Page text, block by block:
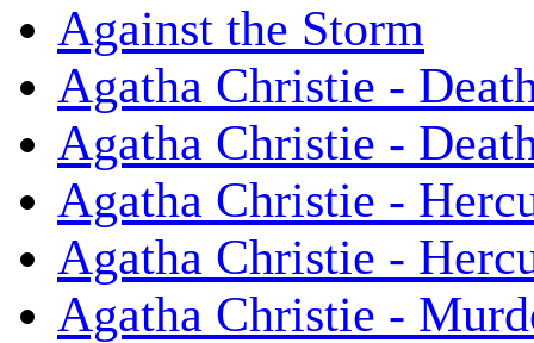
Against the Storm
Agatha Christie -
Agatha Christie -
Agatha Christie -
Agatha Christie -
Agatha Christie -